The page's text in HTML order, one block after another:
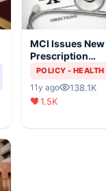
MCI Issues New
Prescription
Format
POLICY - HEALTH
11y ago
138.1K
1.5K